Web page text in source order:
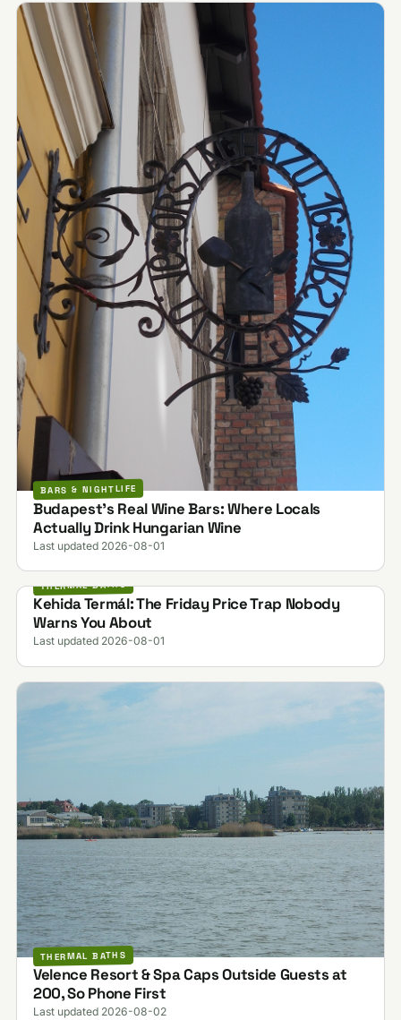
BARS & NIGHTLIFE
Budapest's Real Wine Bars: Where Locals
Actually Drink Hungarian Wine
Last updated 2026-08-01
THERMAL BATHS
Kehida Termál: The Friday Price Trap Nobody
Warns You About
Last updated 2026-08-01
THERMAL BATHS
Velence Resort & Spa Caps Outside Guests at
200, So Phone First
Last updated 2026-08-02